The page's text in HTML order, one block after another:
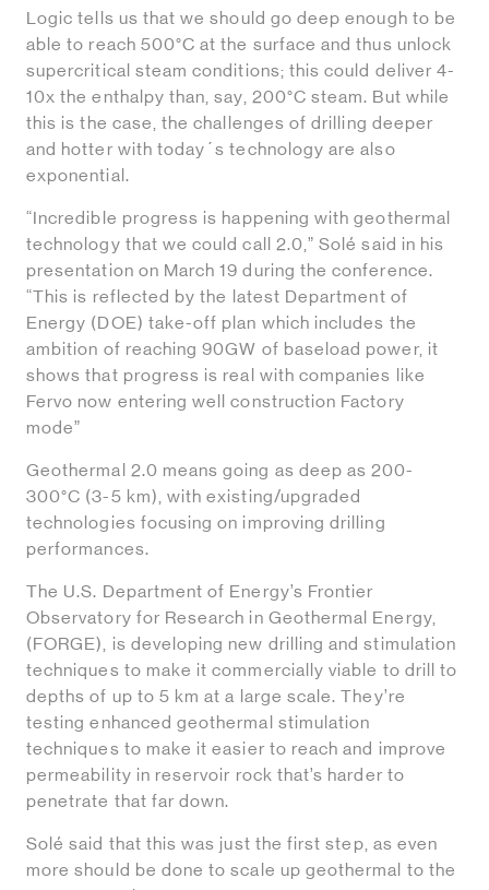
Logic tells us that we should go deep enough to be
able to reach 500°C at the surface and thus unlock
supercritical steam conditions; this could deliver 4-
10x the enthalpy than, say, 200°C steam. But while
this is the case, the challenges of drilling deeper
and hotter with today´s technology are also
exponential.
“Incredible progress is happening with geothermal
technology that we could call 2.0,” Solé said in his
presentation on March 19 during the conference.
“This is reflected by the latest Department of
Energy (DOE) take-off plan which includes the
ambition of reaching 90GW of baseload power, it
shows that progress is real with companies like
Fervo now entering well construction Factory
mode”
Geothermal 2.0 means going as deep as 200-
300°C (3-5 km), with existing/upgraded
technologies focusing on improving drilling
performances.
The U.S. Department of Energy’s Frontier
Observatory for Research in Geothermal Energy,
(FORGE), is developing new drilling and stimulation
techniques to make it commercially viable to drill to
depths of up to 5 km at a large scale. They’re
testing enhanced geothermal stimulation
techniques to make it easier to reach and improve
permeability in reservoir rock that’s harder to
penetrate that far down.
Solé said that this was just the first step, as even
more should be done to scale up geothermal to the